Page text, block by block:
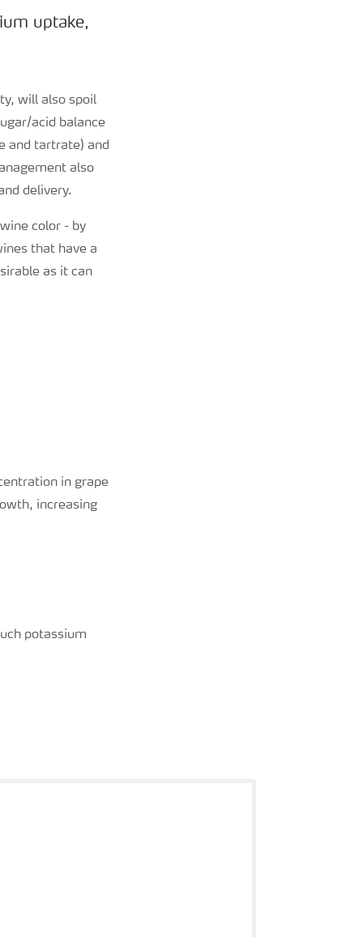
uptake,
will also spoil
acid balance
and tartrate) and
also
delivery.
color - by
that have a
as it can
in grape
increasing
potassium